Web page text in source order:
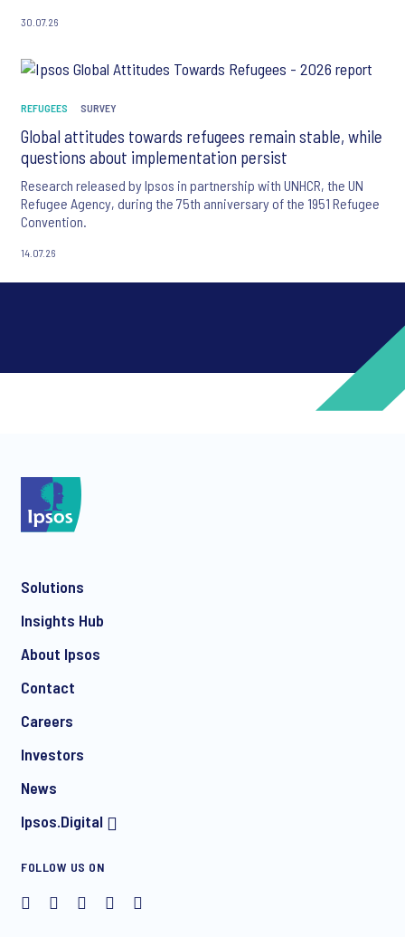
30.07.26
REFUGEES SURVEY
Global attitudes towards refugees remain stable, while
questions about implementation persist
Research released by Ipsos in partnership with UNHCR, the UN
Refugee Agency, during the 75th anniversary of the 1951 Refugee
Convention.
14.07.26
Solutions
Insights Hub
About Ipsos
Contact
Careers
Investors
News
Ipsos.Digital
FOLLOW US ON